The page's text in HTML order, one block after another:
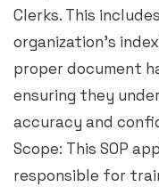
Clerks. This
organization’s
proper document
ensuring they
accuracy and
Scope: This SOP
responsible for